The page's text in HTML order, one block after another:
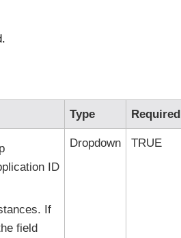
Type Required
ID
If
field
Dropdown TRUE